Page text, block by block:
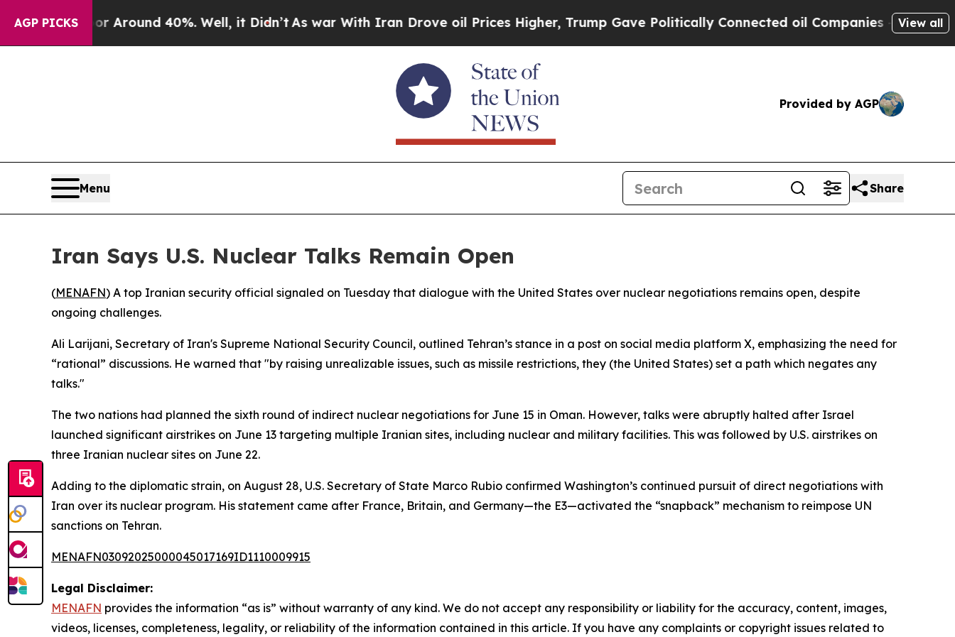
AGP PICKS
a Floor Around 40%. Well, it Didn’tAs war With Iran Drove oil Prices Higher, Trump Gave Politically Connected oil Companies — not View all
Provided by AGP
Menu Share
Iran Says U.S. Nuclear Talks Remain Open
(MENAFN) A top Iranian security official signaled on Tuesday that dialogue with the United States over nuclear negotiations remains open, despite
ongoing challenges.
Ali Larijani, Secretary of Iran's Supreme National Security Council, outlined Tehran’s stance in a post on social media platform X, emphasizing the need for
“rational” discussions. He warned that "by raising unrealizable issues, such as missile restrictions, they (the United States) set a path which negates any
talks."
The two nations had planned the sixth round of indirect nuclear negotiations for June 15 in Oman. However, talks were abruptly halted after Israel
launched significant airstrikes on June 13 targeting multiple Iranian sites, including nuclear and military facilities. This was followed by U.S. airstrikes on
three Iranian nuclear sites on June 22.
Adding to the diplomatic strain, on August 28, U.S. Secretary of State Marco Rubio confirmed Washington’s continued pursuit of direct negotiations with
Iran over its nuclear program. His statement came after France, Britain, and Germany—the E3—activated the “snapback” mechanism to reimpose UN
sanctions on Tehran.
MENAFN03092025000045017169ID1110009915
Legal Disclaimer:
MENAFN provides the information “as is” without warranty of any kind. We do not accept any responsibility or liability for the accuracy, content, images,
videos, licenses, completeness, legality, or reliability of the information contained in this article. If you have any complaints or copyright issues related to